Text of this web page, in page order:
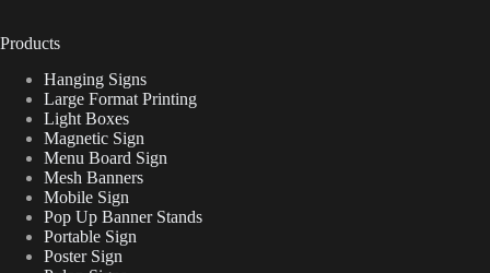
Products
Hanging Signs
Large Format Printing
Light Boxes
Magnetic Sign
Menu Board Sign
Mesh Banners
Mobile Sign
Pop Up Banner Stands
Portable Sign
Poster Sign